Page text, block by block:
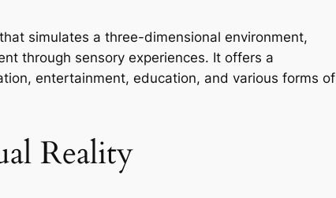
simulates a three-dimensional environment,
through sensory experiences. It offers a
entertainment, education, and various forms of
Reality